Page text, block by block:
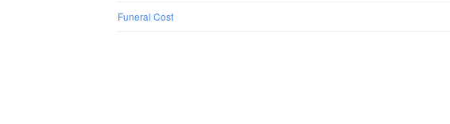
Funeral Cost